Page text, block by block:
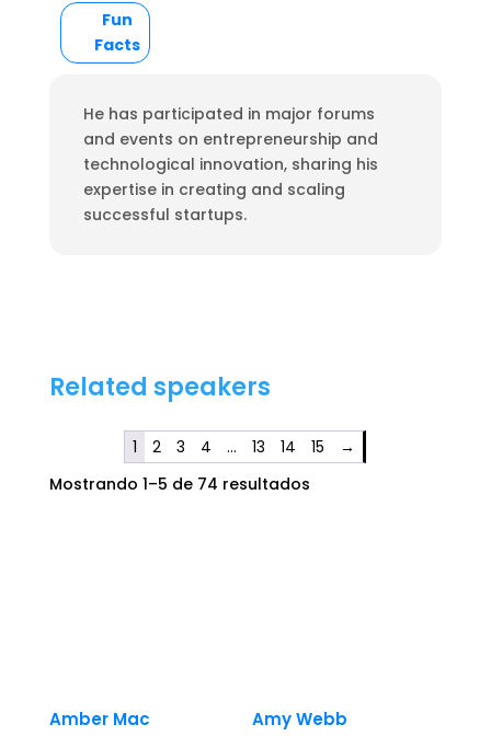
Fun
Facts
He has participated in major forums
and events on entrepreneurship and
technological innovation, sharing his
expertise in creating and scaling
successful startups.
Related speakers
1 2 3 4 … 13 14 15
→
Mostrando 1–5 de 74 resultados
Amber Mac Amy Webb